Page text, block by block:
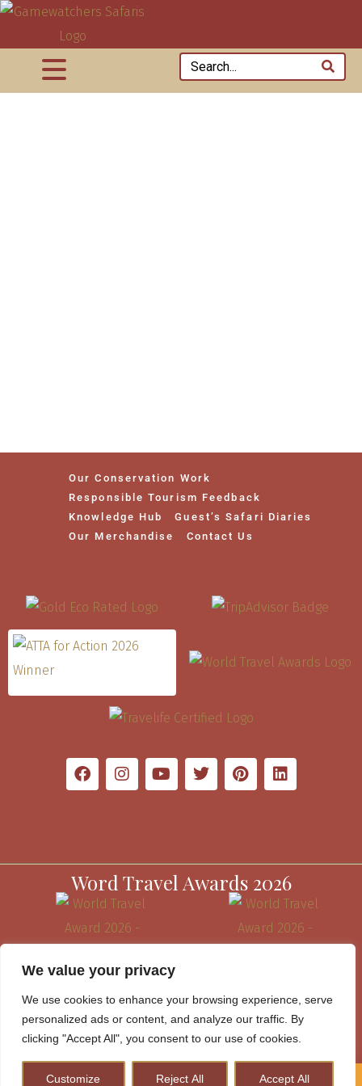
We value your privacy
We use cookies to enhance your browsing experience, serve
personalized ads or content, and analyze our traffic. By
clicking "Accept All", you consent to our use of cookies.
Customize Reject All Accept All
Our Conservation Work
Responsible Tourism Feedback
Knowledge Hub
Guest’s Safari Diaries
Our Merchandise
Contact Us
Word Travel Awards 2026
How to Plan A Perfect Kenya Safari & Help Conserve